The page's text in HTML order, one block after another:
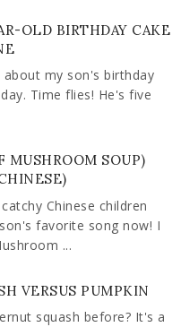
OLD BIRTHDAY CAKE
my son's birthday
Time flies! He's five
MUSHROOM SOUP)
Chinese children
favorite song now! I
...
VERSUS PUMPKIN
squash before? It's a